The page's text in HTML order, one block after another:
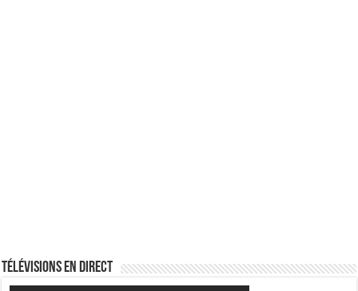
Télévisions en direct